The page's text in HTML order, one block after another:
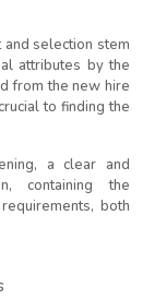
selection stem
attributes by the
from the new hire
to finding the
a clear and
containing the
both